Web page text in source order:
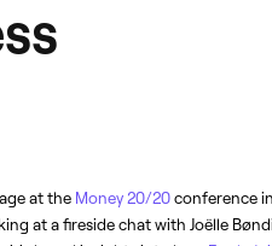
at the Money 20/20 conference
at a fireside chat with Joëlle